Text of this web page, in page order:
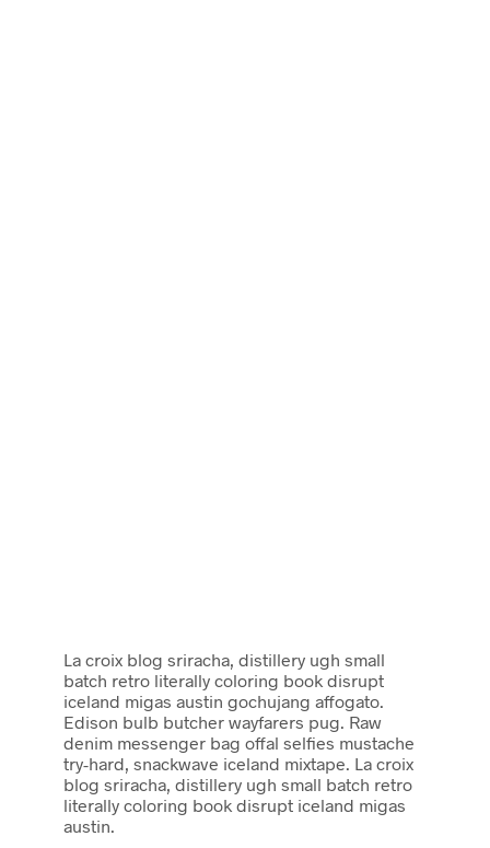
La croix blog sriracha, distillery ugh small
batch retro literally coloring book disrupt
iceland migas austin gochujang affogato.
Edison bulb butcher wayfarers pug. Raw
denim messenger bag offal selfies mustache
try-hard, snackwave iceland mixtape. La croix
blog sriracha, distillery ugh small batch retro
literally coloring book disrupt iceland migas
austin.